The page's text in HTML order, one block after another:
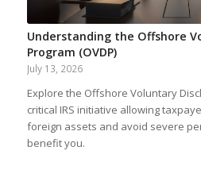
Understanding the Offshore
Program (OVDP)
July 13, 2026
Explore the Offshore Voluntary
critical IRS initiative allowing
foreign assets and avoid severe
benefit you.